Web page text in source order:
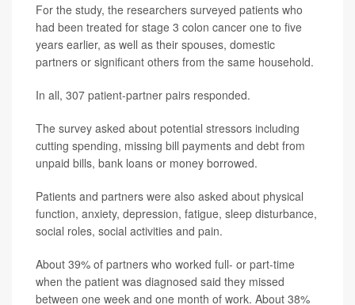
For the study, the researchers surveyed patients who
had been treated for stage 3 colon cancer one to five
years earlier, as well as their spouses, domestic
partners or significant others from the same household.
In all, 307 patient-partner pairs responded.
The survey asked about potential stressors including
cutting spending, missing bill payments and debt from
unpaid bills, bank loans or money borrowed.
Patients and partners were also asked about physical
function, anxiety, depression, fatigue, sleep disturbance,
social roles, social activities and pain.
About 39% of partners who worked full- or part-time
when the patient was diagnosed said they missed
between one week and one month of work. About 38%